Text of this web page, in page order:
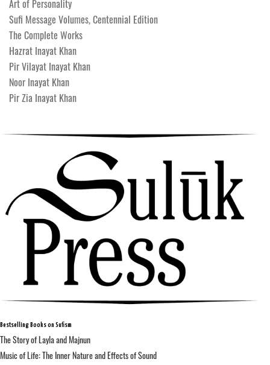
Art of Personality
Sufi Message Volumes, Centennial Edition
The Complete Works
Hazrat Inayat Khan
Pir Vilayat Inayat Khan
Noor Inayat Khan
Pir Zia Inayat Khan
Bestselling Books on Sufism
The Story of Layla and Majnun
Music of Life: The Inner Nature and Effects of Sound